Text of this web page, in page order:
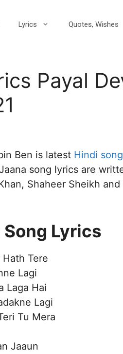
Lyrics Quotes, Wishes
Payal
Ben is latest Hindi song
song lyrics are
Shaheer Sheikh
Song Lyrics
Tere
Lagi
Laga Hai
Lagi
Tu Mera
Jaaun